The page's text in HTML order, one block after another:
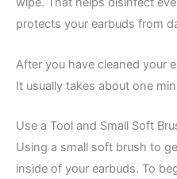
protects your earbuds from
After you have cleaned your
It usually takes about one
Use a Tool and Small Soft
Using a small soft brush to
inside of your earbuds. To